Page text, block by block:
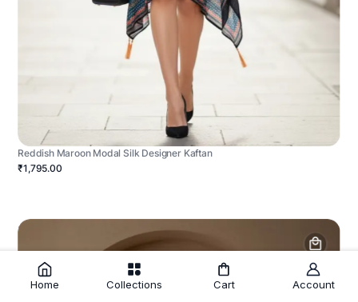
Reddish Maroon Modal Silk Designer Kaftan
₹1,795.00
Home Collections Cart Account